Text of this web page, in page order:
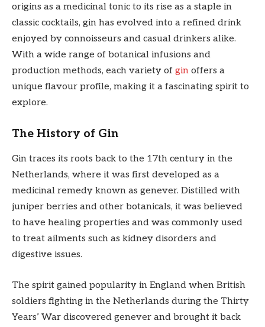
origins as a medicinal tonic to its rise as a staple in
classic cocktails, gin has evolved into a refined drink
enjoyed by connoisseurs and casual drinkers alike.
With a wide range of botanical infusions and
production methods, each variety of gin offers a
unique flavour profile, making it a fascinating spirit to
explore.
The History of Gin
Gin traces its roots back to the 17th century in the
Netherlands, where it was first developed as a
medicinal remedy known as genever. Distilled with
juniper berries and other botanicals, it was believed
to have healing properties and was commonly used
to treat ailments such as kidney disorders and
digestive issues.
The spirit gained popularity in England when British
soldiers fighting in the Netherlands during the Thirty
Years’ War discovered genever and brought it back